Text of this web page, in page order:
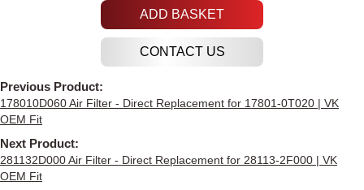
ADD BASKET
Previous Product:
178010D060 Air Filter - Direct Replacement for 17801-0T020 | VK
OEM Fit
Next Product:
281132D000 Air Filter - Direct Replacement for 28113-2F000 | VK
OEM Fit